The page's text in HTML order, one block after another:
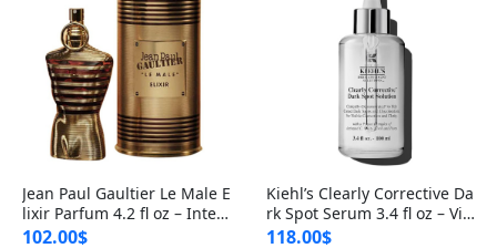
Jean Paul Gaultier Le Male E
lixir Parfum 4.2 fl oz – Inten
se Long Lasting Luxury Me
102.00$
Kiehl’s Clearly Corrective Da
rk Spot Serum 3.4 fl oz – Vit
amin C Brightening Serum
118.00$